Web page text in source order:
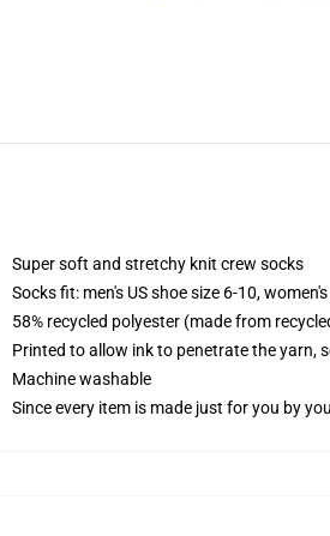
Super soft and stretchy knit crew socks
Socks fit: men's US shoe size 6-10,
58% recycled polyester (made from
Printed to allow ink to penetrate the yarn,
Machine washable
Since every item is made just for you by